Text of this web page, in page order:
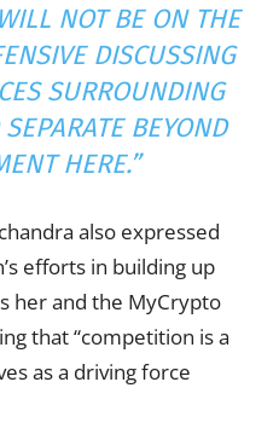
NOT BE ON THE
DISCUSSING
SURROUNDING
BEYOND
HERE.”
also expressed
efforts in building up
her and the MyCrypto
that “competition is a
as a driving force